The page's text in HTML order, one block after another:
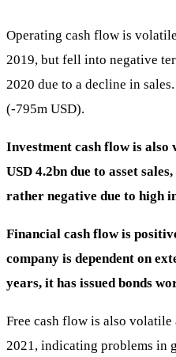
Operating cash flow is
2019, but fell into negative
2020 due to a decline in
(-795m USD).
Investment cash flow is
USD 4.2bn due to asset
rather negative due to high
Financial cash flow is
company is dependent on
years, it has issued bonds
Free cash flow is also
2021, indicating problems in